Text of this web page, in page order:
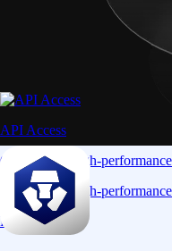
API Access
Connect via high-
Connect via high-
Learn More